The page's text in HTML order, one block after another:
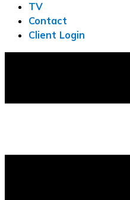
TV
Contact
Client Login